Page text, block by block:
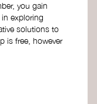
you gain
exploring
solutions to
is free, however